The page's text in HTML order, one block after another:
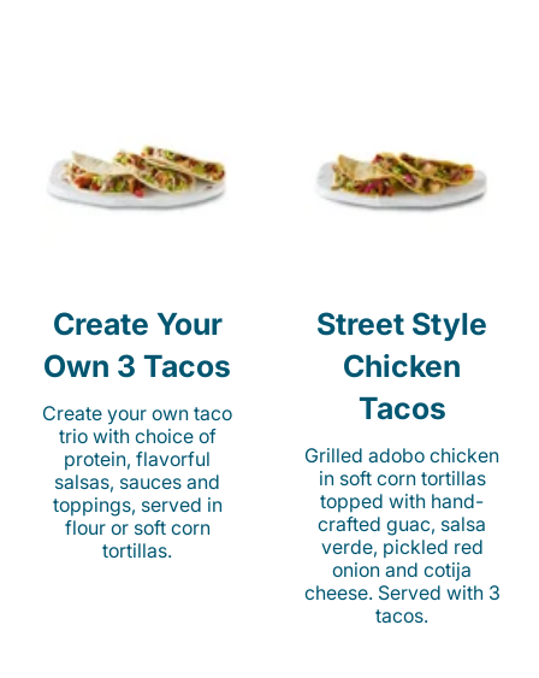
Create Your
Own 3 Tacos
Create your own taco
trio with choice of
protein, flavorful
salsas, sauces and
toppings, served in
flour or soft corn
tortillas.
Street Style
Chicken
Tacos
Grilled adobo chicken
in soft corn tortillas
topped with hand-
crafted guac, salsa
verde, pickled red
onion and cotija
cheese. Served with 3
tacos.